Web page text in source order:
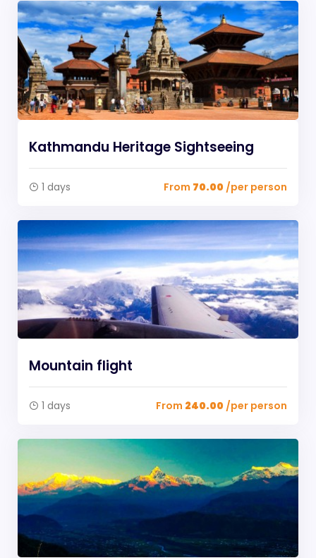
Kathmandu Heritage Sightseeing
1 days From 70.00 /per person
Mountain flight
1 days From 240.00 /per person